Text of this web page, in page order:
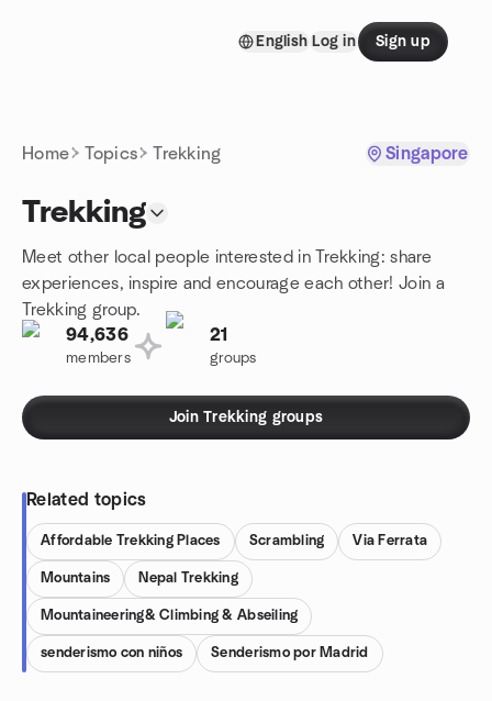
English Log in Sign up
Home Topics Trekking Singapore
Trekking
Meet other local people interested in Trekking: share
experiences, inspire and encourage each other! Join a
Trekking group.
94,636
members
21
groups
Join Trekking groups
Related topics
Affordable Trekking Places Scrambling Via Ferrata
Mountains Nepal Trekking
Mountaineering& Climbing & Abseiling
senderismo con niños Senderismo por Madrid